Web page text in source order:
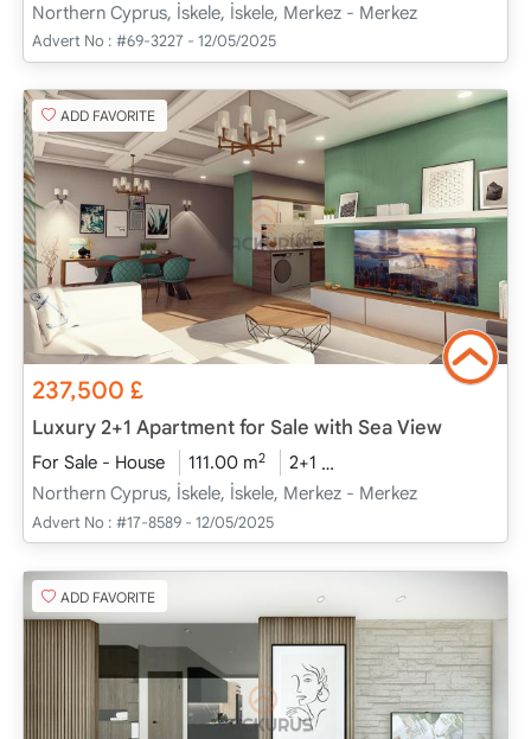
Northern Cyprus, İskele, İskele, Merkez - Merkez
Advert No : #69-3227 - 12/05/2025
ADD FAVORITE
237,500£
Luxury 2+1 Apartment for Sale with Sea View
For Sale - House 111.00 m2 2+1
Northern Cyprus, İskele, İskele, Merkez - Merkez
Advert No : #17-8589 - 12/05/2025
ADD FAVORITE